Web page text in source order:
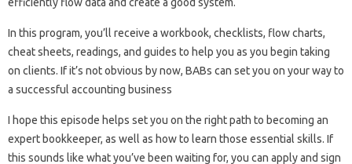
efficiently flow data and create a good system.
In this program, you’ll receive a workbook, checklists, flow charts,
cheat sheets, readings, and guides to help you as you begin taking
on clients. If it’s not obvious by now, BABs can set you on your way to
a successful accounting business
I hope this episode helps set you on the right path to becoming an
expert bookkeeper, as well as how to learn those essential skills. If
this sounds like what you’ve been waiting for, you can apply and sign